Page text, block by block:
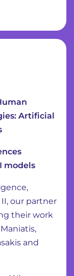
Artificial
models
our partner
their work
and